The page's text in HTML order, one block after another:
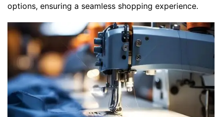
options, ensuring a seamless shopping experience.